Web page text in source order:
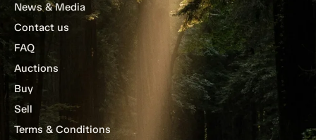
News & Media
Contact us
FAQ
Auctions
Buy
Sell
Terms & Conditions